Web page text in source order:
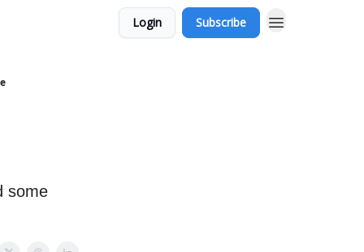
Login Subscribe
some